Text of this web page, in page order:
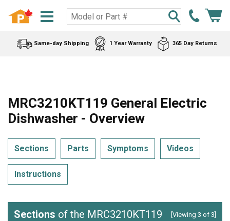
Same-day Shipping 1 Year Warranty 365 Day Returns
MRC3210KT119 General Electric
Dishwasher - Overview
Sections Parts Symptoms Videos
Instructions
Sections of the MRC3210KT119 [Viewing 3 of 3]